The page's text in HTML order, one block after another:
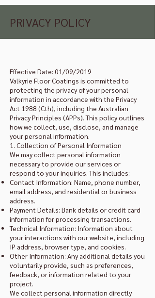
PRIVACY POLICY
Effective Date: 01/09/2019
Valkyrie Floor Coatings is committed to
protecting the privacy of your personal
information in accordance with the Privacy
Act 1988 (Cth), including the Australian
Privacy Principles (APPs). This policy outlines
how we collect, use, disclose, and manage
your personal information.
1. Collection of Personal Information
We may collect personal information
necessary to provide our services or
respond to your inquiries. This includes:
Contact Information: Name, phone number,
email address, and residential or business
address.
Payment Details: Bank details or credit card
information for processing transactions.
Technical Information: Information about
your interactions with our website, including
IP address, browser type, and cookies.
Other Information: Any additional details you
voluntarily provide, such as preferences,
feedback, or information related to your
project.
We collect personal information directly